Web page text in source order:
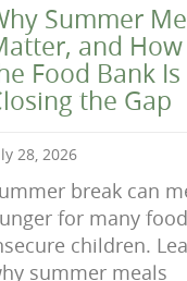
Summer
and How
Food Bank Is
the Gap
28, 2026
break can
for many
children.
summer meals